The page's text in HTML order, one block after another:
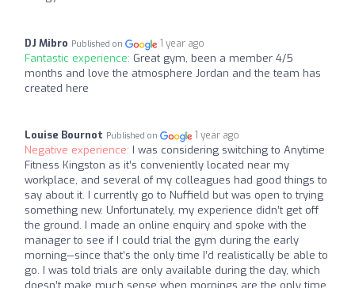
DJ Mibro Published on 1 year ago
Fantastic experience: Great gym, been a member 4/5
months and love the atmosphere Jordan and the team has
created here
Louise Bournot Published on 1 year ago
Negative experience: I was considering switching to Anytime
Fitness Kingston as it’s conveniently located near my
workplace, and several of my colleagues had good things to
say about it. I currently go to Nuffield but was open to trying
something new. Unfortunately, my experience didn’t get off
the ground. I made an online enquiry and spoke with the
manager to see if I could trial the gym during the early
morning—since that’s the only time I’d realistically be able to
go. I was told trials are only available during the day, which